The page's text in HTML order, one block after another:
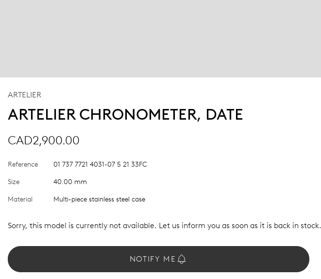
ARTELIER
ARTELIER CHRONOMETER, DATE
CAD2,900.00
Reference 01 737 7721 4031-07 5 21 33FC
Size 40.00 mm
Material Multi-piece stainless steel case
Sorry, this model is currently not available. Let us inform you as soon as it is back in stock.
NOTIFY ME